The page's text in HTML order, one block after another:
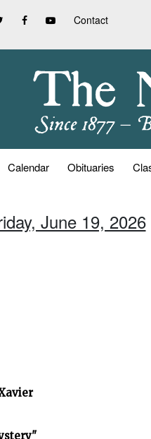
Contact
Calendar Obituaries
June 19, 2026